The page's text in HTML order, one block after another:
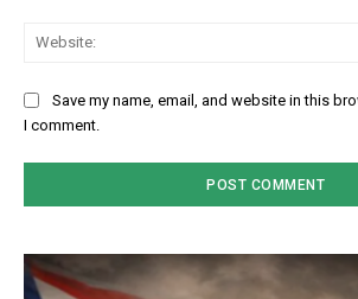
Save my name, email, and website in this
I comment.